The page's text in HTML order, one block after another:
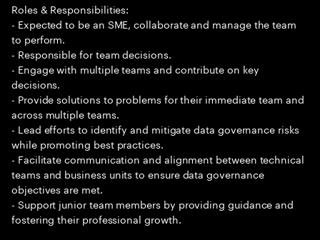
Roles & Responsibilities:
- Expected to be an SME, collaborate and manage the team
to perform.
- Responsible for team decisions.
- Engage with multiple teams and contribute on key
decisions.
- Provide solutions to problems for their immediate team and
across multiple teams.
- Lead efforts to identify and mitigate data governance risks
while promoting best practices.
- Facilitate communication and alignment between technical
teams and business units to ensure data governance
objectives are met.
- Support junior team members by providing guidance and
fostering their professional growth.